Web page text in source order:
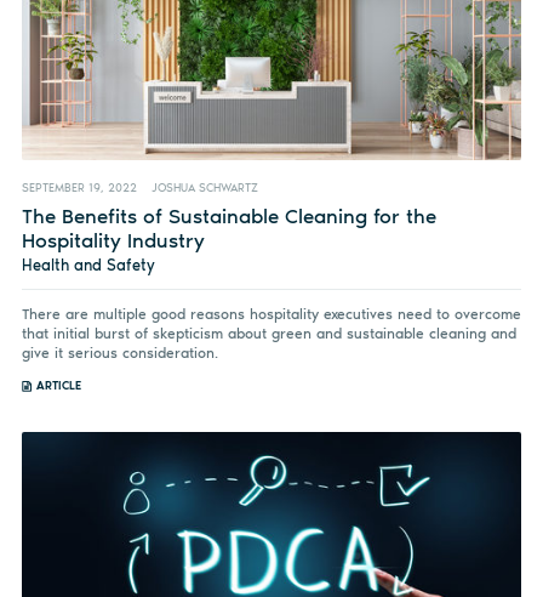
SEPTEMBER 19, 2022 JOSHUA SCHWARTZ
The Benefits of Sustainable Cleaning for the
Hospitality Industry
Health and Safety
There are multiple good reasons hospitality executives need to overcome
that initial burst of skepticism about green and sustainable cleaning and
give it serious consideration.
ARTICLE